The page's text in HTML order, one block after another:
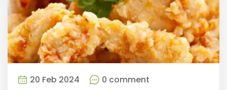
20 Feb 2024 0 comment